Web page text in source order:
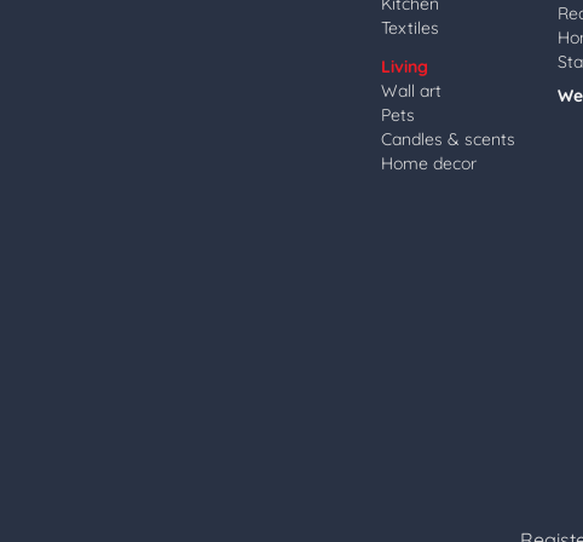
Textiles
Living
Wall art
Pets
Candles & scents
Home decor